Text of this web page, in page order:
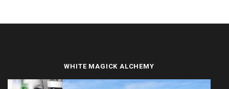
WHITE MAGICK ALCHEMY